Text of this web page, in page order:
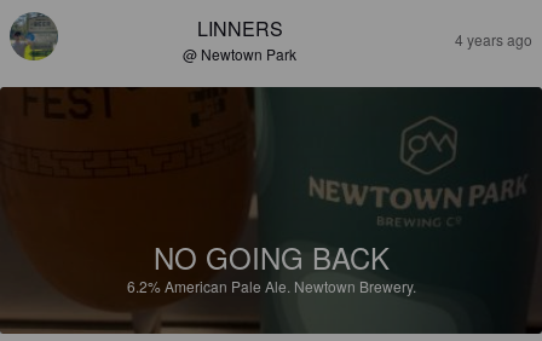
LINNERS
@ Newtown Park
4 years ago
NO GOING BACK
6.2%American Pale Ale. Newtown Brewery.